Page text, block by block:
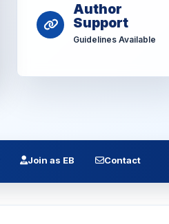
Author
Support
Guidelines Available
Join as EB Contact